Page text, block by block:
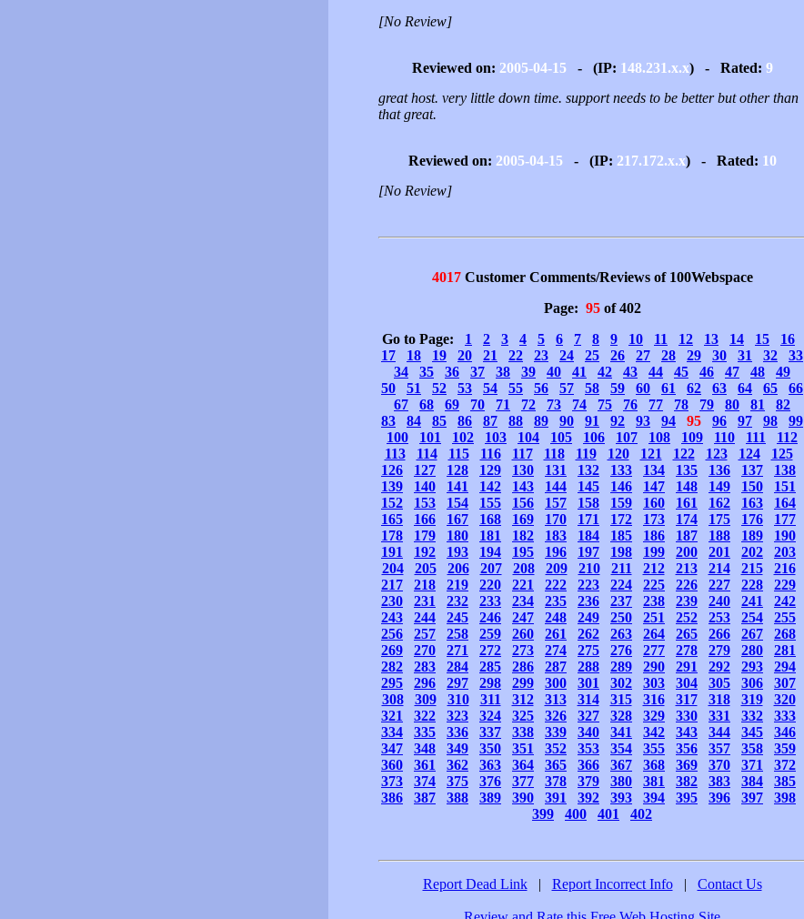
[No Review]
Reviewed on: 2005-04-15- (IP: 148.231.x.x) - Rated: 9
great host. very little down time. support needs to be better but other than
that great.
Reviewed on: 2005-04-15- (IP: 217.172.x.x) - Rated: 10
[No Review]
4017Customer Comments/Reviews of 100Webspace
Page: 95of 402
Go to Page: 1 2 3 4 5 6 7 8 9 10 11 12 13 14 15
16
17
18 19 20 21 22 23 24 25 26 27 28 29 30 31 32
33
34
35 36 37 38 39 40 41 42 43 44 45 46 47 48
49
50
51 52 53 54 55 56 57 58 59 60 61 62 63 64 65
66
67
68 69 70 71 72 73 74 75 76 77 78 79 80 81
82
83
84 85 86 87 88 89 90 91 92 93 94 95 96 97 98
99
100
101 102 103 104 105 106 107 108 109 110 111
112
113
114 115 116 117 118 119 120 121 122 123 124
125
126
127 128 129 130 131 132 133 134 135 136 137
138
139
140 141 142 143 144 145 146 147 148 149 150
151
152
153 154 155 156 157 158 159 160 161 162 163
164
165
166 167 168 169 170 171 172 173 174 175 176
177
178
179 180 181 182 183 184 185 186 187 188 189
190
191
192 193 194 195 196 197 198 199 200 201 202
203
204
205 206 207 208 209 210 211 212 213 214 215
216
217
218 219 220 221 222 223 224 225 226 227 228
229
230
231 232 233 234 235 236 237 238 239 240 241
242
243
244 245 246 247 248 249 250 251 252 253 254
255
256
257 258 259 260 261 262 263 264 265 266 267
268
269
270 271 272 273 274 275 276 277 278 279 280
281
282
283 284 285 286 287 288 289 290 291 292 293
294
295
296 297 298 299 300 301 302 303 304 305 306
307
308
309 310 311 312 313 314 315 316 317 318 319
320
321
322 323 324 325 326 327 328 329 330 331 332
333
334
335 336 337 338 339 340 341 342 343 344 345
346
347
348 349 350 351 352 353 354 355 356 357 358
359
360
361 362 363 364 365 366 367 368 369 370 371
372
373
374 375 376 377 378 379 380 381 382 383 384
385
386
387 388 389 390 391 392 393 394 395 396 397
398
399
400 401 402
Report Dead Link | Report Incorrect Info | Contact Us